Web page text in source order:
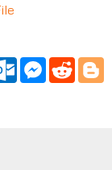
Outlook.com
Messenger